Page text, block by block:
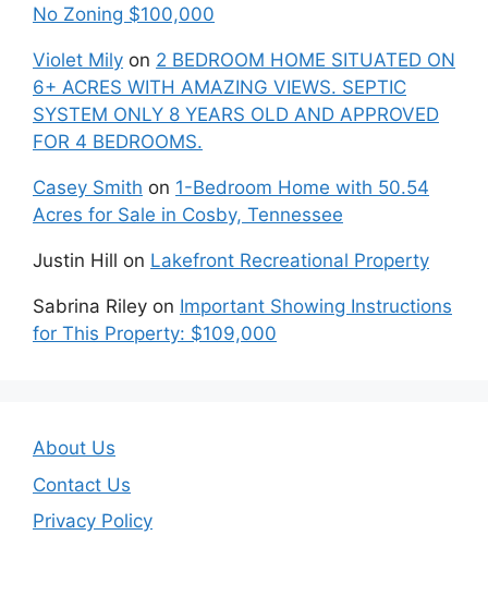
No Zoning $100,000
Violet Mily on 2 BEDROOM HOME SITUATED ON
6+ ACRES WITH AMAZING VIEWS. SEPTIC
SYSTEM ONLY 8 YEARS OLD AND APPROVED
FOR 4 BEDROOMS.
Casey Smith on 1-Bedroom Home with 50.54
Acres for Sale in Cosby, Tennessee
Justin Hill on Lakefront Recreational Property
Sabrina Riley on Important Showing Instructions
for This Property: $109,000
About Us
Contact Us
Privacy Policy